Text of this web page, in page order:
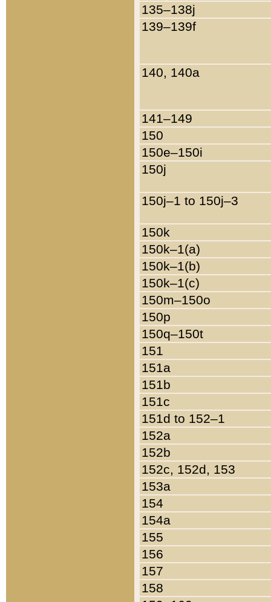
135–138j
139–139f
140, 140a
141–149
150
150e–150i
150j
150j–1 to 150j–3
150k
150k–1(a)
150k–1(b)
150k–1(c)
150m–150o
150p
150q–150t
151
151a
151b
151c
151d to 152–1
152a
152b
152c, 152d, 153
153a
154
154a
155
156
157
158